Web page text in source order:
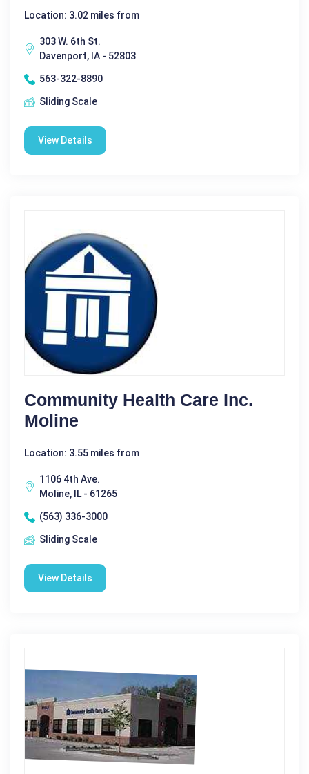
Location: 3.02 miles from
303 W. 6th St.
Davenport, IA - 52803
563-322-8890
Sliding Scale
View Details
Community Health Care Inc.
Moline
Location: 3.55 miles from
1106 4th Ave.
Moline, IL - 61265
(563) 336-3000
Sliding Scale
View Details